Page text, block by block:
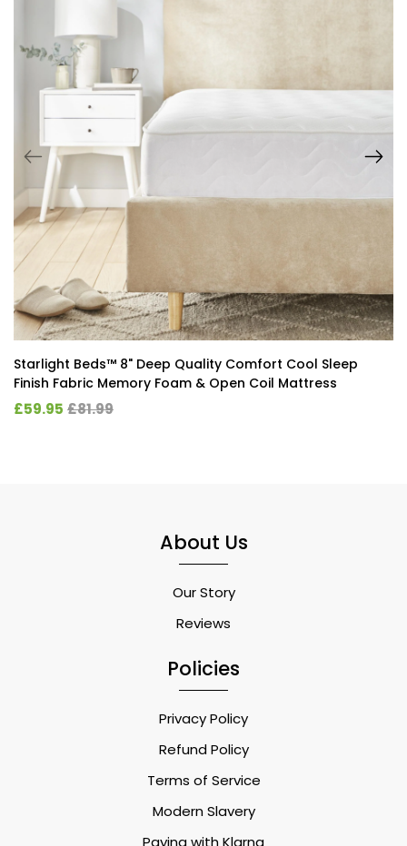
Starlight Beds™ 8" Deep Quality Comfort Cool Sleep
Finish Fabric Memory Foam & Open Coil Mattress
£59.95 £81.99
About Us
Our Story
Reviews
Policies
Privacy Policy
Refund Policy
Terms of Service
Modern Slavery
Paying with Klarna